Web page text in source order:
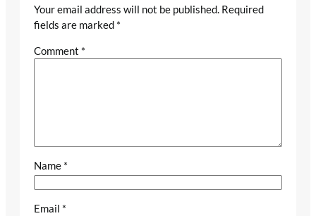
Your email address will not be published. Required
fields are marked *
Comment *
Name *
Email *